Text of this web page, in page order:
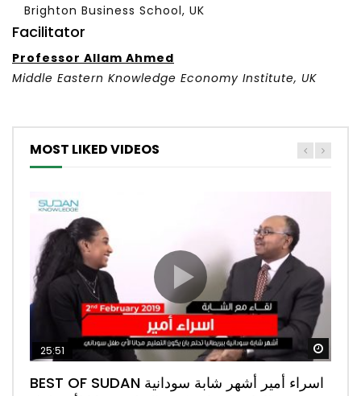
Brighton Business School, UK
Facilitator
Professor Allam Ahmed
Middle Eastern Knowledge Economy Institute, UK
MOST LIKED VIDEOS
25:51
BEST OF SUDAN اسراء أمير أشهر شابة سودانية
52:53
المخترع السوداني علاء الدين قصة نجاح من الفاشر
23:14
وزير العدل السوداني نصرالدين عبد الباري يتحدث
12:12
Best of Sudan رئيسة الوزراء البريطانية تكرم
13:56
السودان : من يتحمل مسؤولية فض الاعتصام وزير